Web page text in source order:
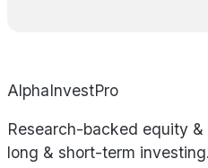
AlphaInvestPro
Research-backed equity
long & short-term investing.